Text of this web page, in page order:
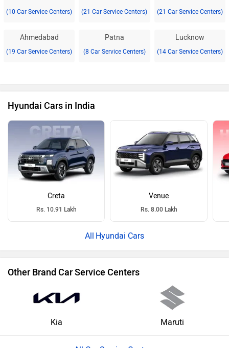
(10 Car Service Centers) (21 Car Service Centers) (21 Car Service Centers)
Ahmedabad
(19 Car Service Centers)
Patna
(8 Car Service Centers)
Lucknow
(14 Car Service Centers)
Hyundai Cars in India
Creta
Rs. 10.91 Lakh
Venue
Rs. 8.00 Lakh
Hyundai Cars
Other Brand Car Service Centers
Kia Maruti